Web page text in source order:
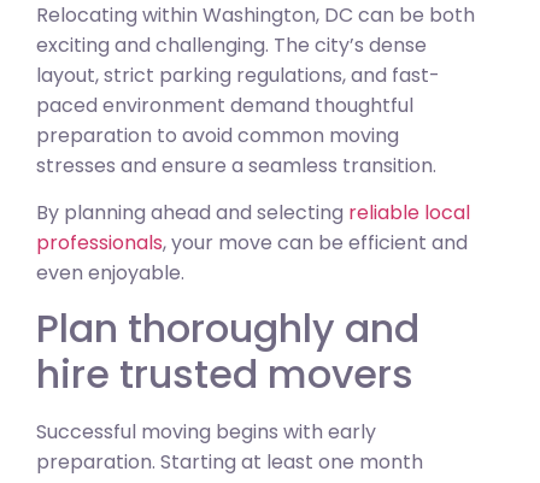
Relocating within Washington, DC can be both
exciting and challenging. The city’s dense
layout, strict parking regulations, and fast-
paced environment demand thoughtful
preparation to avoid common moving
stresses and ensure a seamless transition.
By planning ahead and selecting reliable local
professionals, your move can be efficient and
even enjoyable.
Plan thoroughly and
hire trusted movers
Successful moving begins with early
preparation. Starting at least one month